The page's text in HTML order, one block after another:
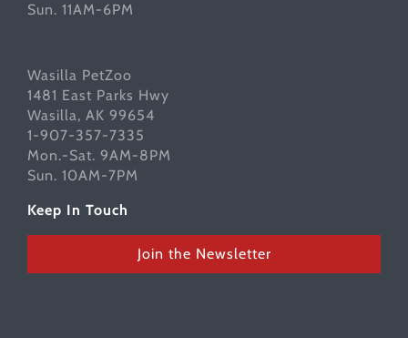
Sun. 11AM-6PM
Wasilla PetZoo
1481 East Parks Hwy
Wasilla, AK 99654
1-907-357-7335
Mon.-Sat. 9AM-8PM
Sun. 10AM-7PM
Keep In Touch
Join the Newsletter